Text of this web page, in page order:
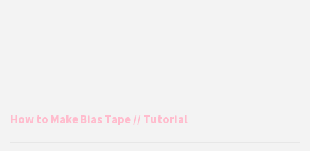
How to Make Bias Tape // Tutorial